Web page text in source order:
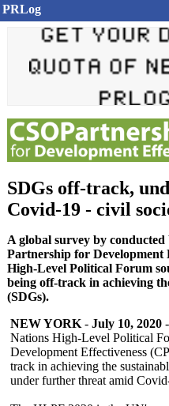
PRLog
SDGs off-track,
Covid-19 - civil
A global survey by
Partnership for Development
High-Level Political Forum
being off-track in achieving
(SDGs).
NEW YORK - July 10, 2020 -
Nations High-Level Political
Development Effectiveness
track in achieving the
under further threat amid